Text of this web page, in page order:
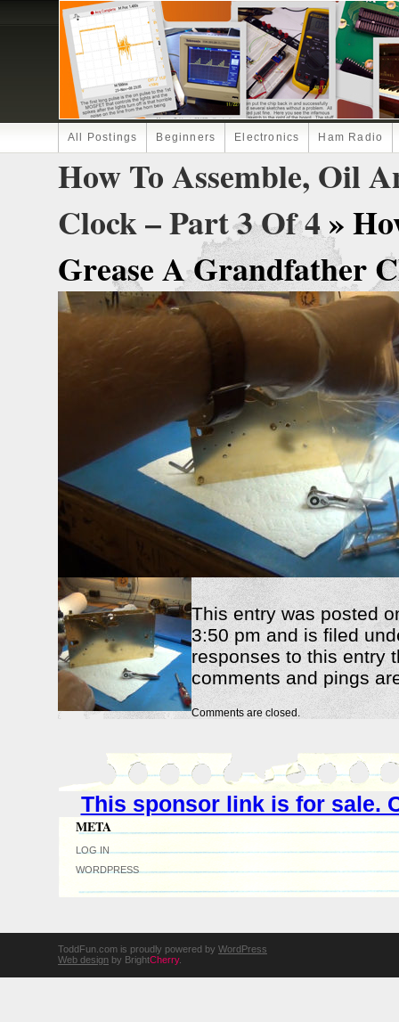
All Postings Beginners Electronics Ham Radio
How To Assemble, Oil
Clock – Part 3 Of 4»
Grease A Grandfather
This entry was posted
3:50 pm and is filed
responses to this entry
comments and pings
Comments are closed.
This sponsor link is for sale.
META
LOG IN
WORDPRESS
ToddFun.com is proudly powered by WordPress
Web design by BrightCherry.